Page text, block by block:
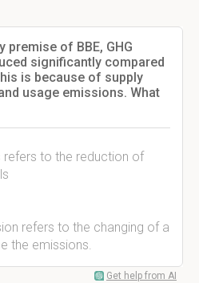
premise of BBE, GHG
significantly compared
is because of supply
usage emissions. What
refers to the reduction of
refers to the changing of a
the emissions.
Get help from AI